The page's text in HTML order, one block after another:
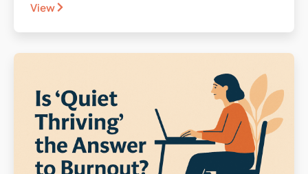
View